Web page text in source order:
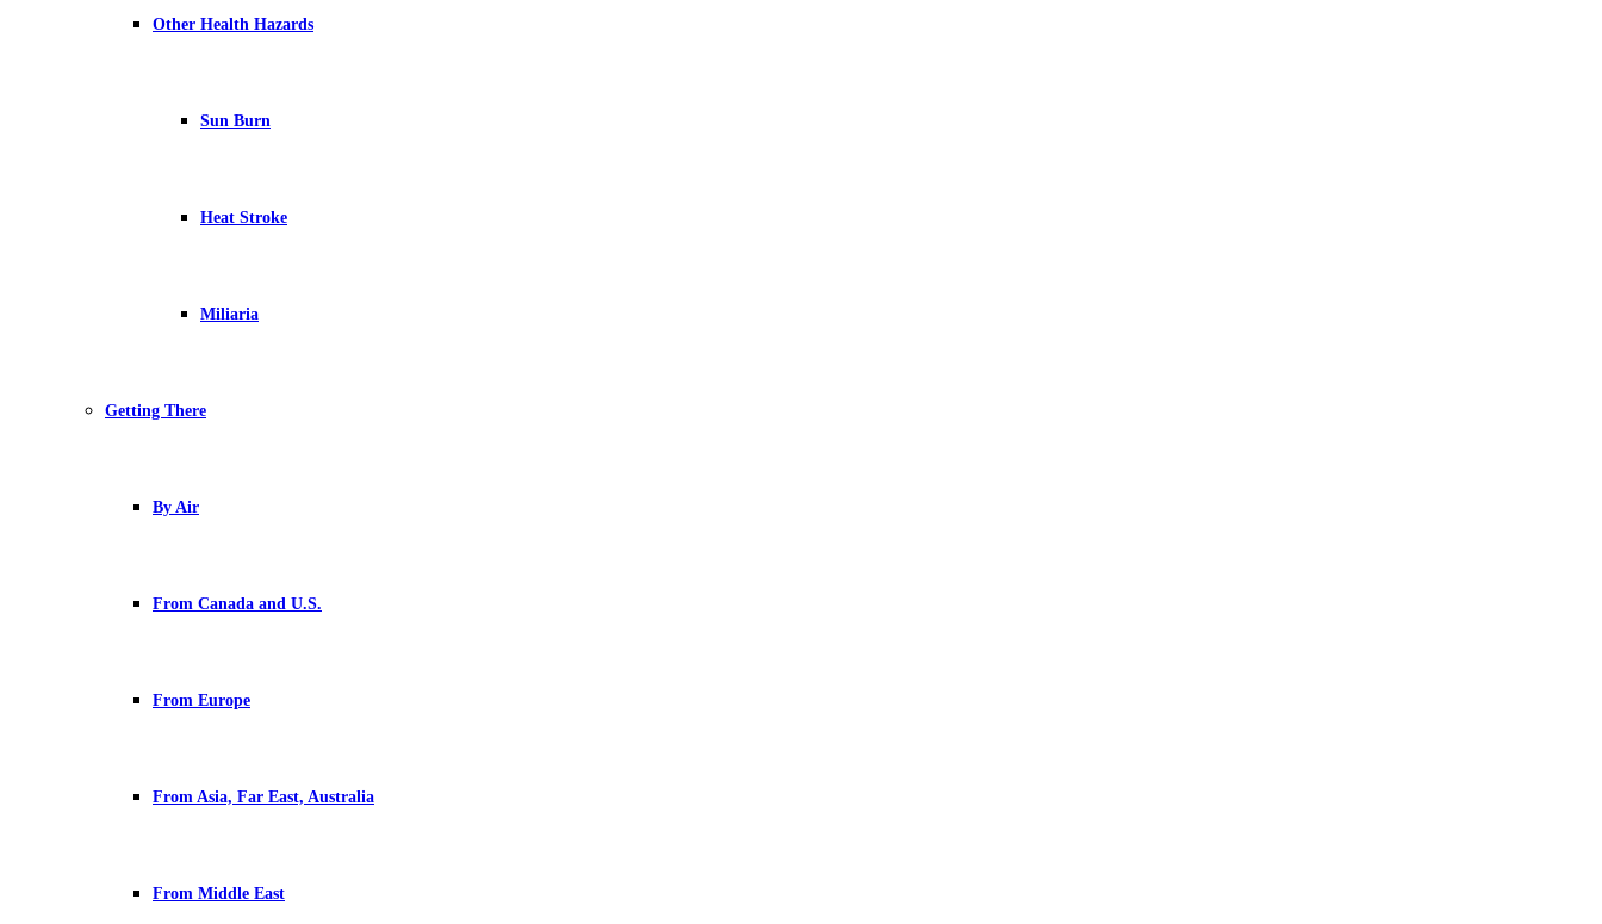
Other Health Hazards
Sun Burn
Heat Stroke
Miliaria
Getting There
By Air
From Canada and U.S.
From Europe
From Asia, Far East, Australia
From Middle East